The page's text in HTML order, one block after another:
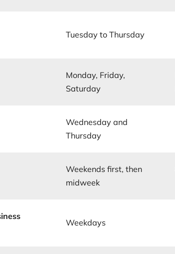
Tuesday to Thursday
Monday, Friday,
Saturday
Wednesday and
Thursday
Weekends first, then
midweek
Weekdays